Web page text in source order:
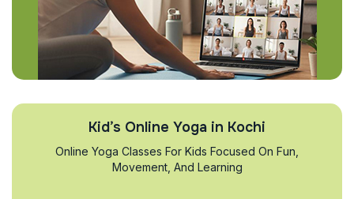
Kid’s Online Yoga in Kochi
Online Yoga Classes For Kids Focused On Fun,
Movement, And Learning